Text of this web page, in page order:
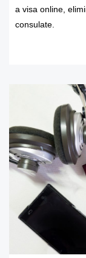
a visa online,
consulate.